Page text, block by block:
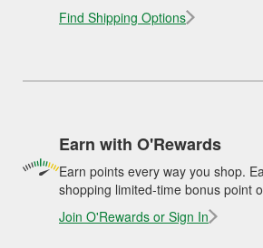
Find Shipping Options
Earn with O'Rewards
Earn points every way you shop.
shopping limited-time bonus point
Join O'Rewards or Sign In